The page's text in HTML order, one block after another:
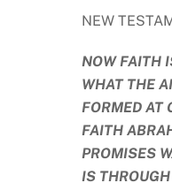
NEW
NOW FAITH
WHAT THE
FORMED AT
FAITH
PROMISES
IS